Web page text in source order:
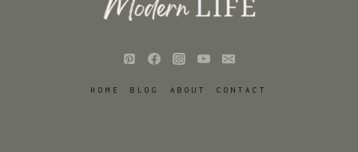
HOME BLOG ABOUT CONTACT